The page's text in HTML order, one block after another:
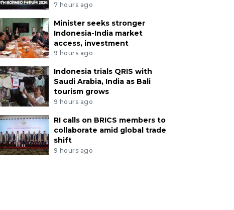
7 hours ago
Minister seeks stronger
Indonesia-India market
access, investment
9 hours ago
Indonesia trials QRIS with
Saudi Arabia, India as Bali
tourism grows
9 hours ago
RI calls on BRICS members to
collaborate amid global trade
shift
9 hours ago